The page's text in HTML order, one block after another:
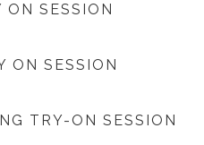
ON SESSION
ON SESSION
TRY-ON SESSION